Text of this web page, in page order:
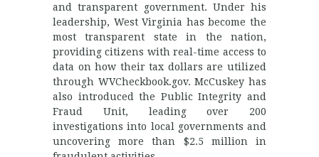
and transparent government. Under his
leadership, West Virginia has become the
most transparent state in the nation,
providing citizens with real-time access to
data on how their tax dollars are utilized
through WVCheckbook.gov. McCuskey has
also introduced the Public Integrity and
Fraud Unit, leading over 200
investigations into local governments and
uncovering more than $2.5 million in